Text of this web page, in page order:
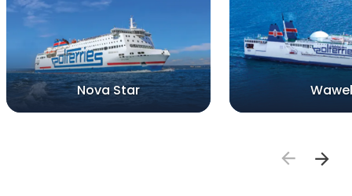
Nova Star Wawel